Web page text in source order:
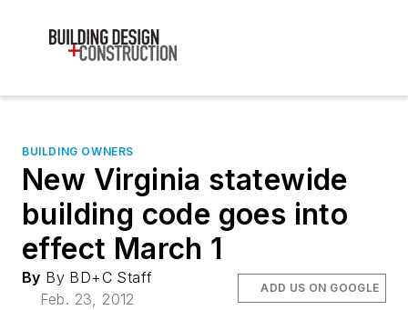
BUILDING OWNERS
New Virginia statewide
building code goes into
effect March 1
By By BD+C Staff
Feb. 23, 2012
ADD US ON GOOGLE